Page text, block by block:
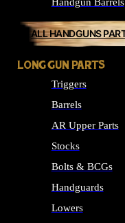
ALL HANDGUNS
LONG GUN PARTS
Triggers
Barrels
AR Upper Parts
Stocks
Bolts & BCGs
Handguards
Lowers